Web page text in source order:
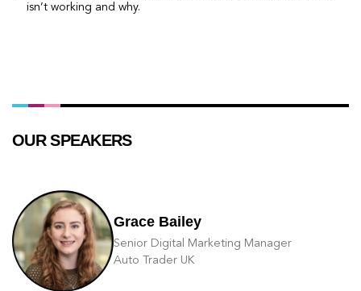
isn’t working and why.
OUR SPEAKERS
Grace Bailey
Senior Digital Marketing Manager
Auto Trader UK